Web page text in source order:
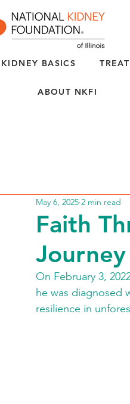
KIDNEY BASICS
ABOUT NKFI
Faith
May 6, 2025 2 min read
On February 3,
he was diagnosed
resilience in